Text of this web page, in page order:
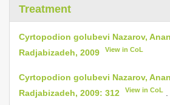
Treatment
Cyrtopodion golubevi Nazarov,
Radjabizadeh, 2009
View in CoL
Cyrtopodion golubevi Nazarov,
Radjabizadeh, 2009: 312
View in CoL